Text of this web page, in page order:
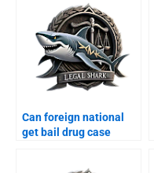
Can foreign national
get bail drug case